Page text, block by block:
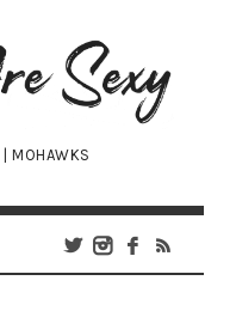
MOHAWKS